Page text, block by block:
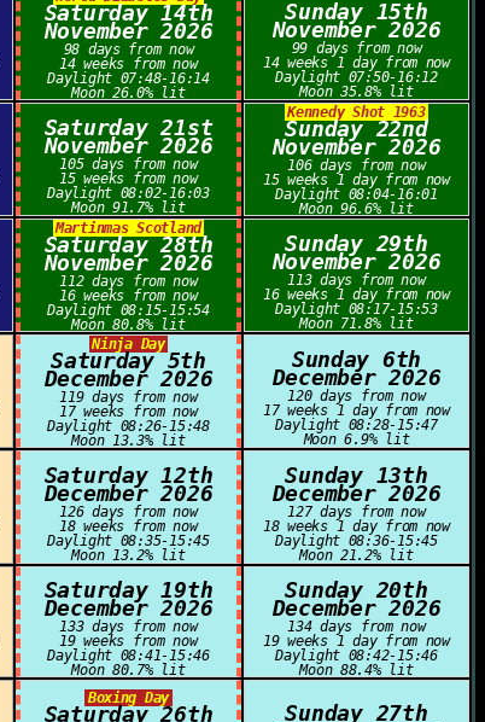
Saturday 14th
November 2026
98 days from now
14 weeks from now
Daylight 07:48-16:14
Moon 26.0% lit
Sunday 15th
November 2026
99 days from now
14 weeks 1 day from now
Daylight 07:50-16:12
Moon 35.8% lit
Saturday 21st
November 2026
105 days from now
15 weeks from now
Daylight 08:02-16:03
Moon 91.7% lit
Kennedy Shot 1963
Sunday 22nd
November 2026
106 days from now
15 weeks 1 day from now
Daylight 08:04-16:01
Moon 96.6% lit
Martinmas Scotland
Saturday 28th
November 2026
112 days from now
16 weeks from now
Daylight 08:15-15:54
Moon 80.8% lit
Sunday 29th
November 2026
113 days from now
16 weeks 1 day from now
Daylight 08:17-15:53
Moon 71.8% lit
Ninja Day
Saturday 5th
December 2026
119 days from now
17 weeks from now
Daylight 08:26-15:48
Moon 13.3% lit
Sunday 6th
December 2026
120 days from now
17 weeks 1 day from now
Daylight 08:28-15:47
Moon 6.9% lit
Saturday 12th
December 2026
126 days from now
18 weeks from now
Daylight 08:35-15:45
Moon 13.2% lit
Sunday 13th
December 2026
127 days from now
18 weeks 1 day from now
Daylight 08:36-15:45
Moon 21.2% lit
Saturday 19th
December 2026
133 days from now
19 weeks from now
Daylight 08:41-15:46
Moon 80.7% lit
Sunday 20th
December 2026
134 days from now
19 weeks 1 day from now
Daylight 08:42-15:46
Moon 88.4% lit
Boxing Day
Saturday 26th Sunday 27th